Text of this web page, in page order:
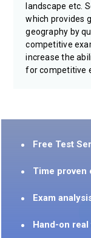
landscape etc.
which provides
geography by
competitive
increase the
for competitive
Free Test
Time proven
Exam
Hand-on